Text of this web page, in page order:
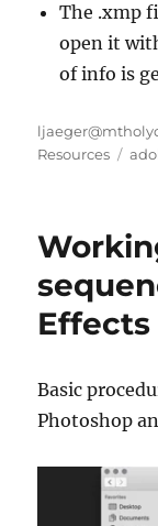
The .xmp
open it
of info is
Author
Resources
Effects
Basic
Photoshop